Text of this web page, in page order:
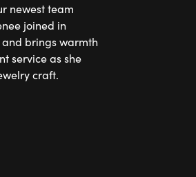
newest team
joined in
and brings warmth
as she
craft.